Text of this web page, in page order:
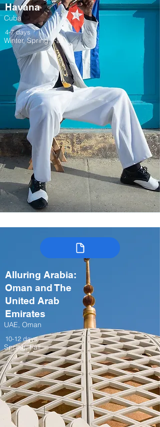
Havana
Cuba
4-7 days
Winter, Spring, Fall
Alluring Arabia:
Oman and The
United Arab
Emirates
UAE, Oman
10-12 days
Spring, Fall